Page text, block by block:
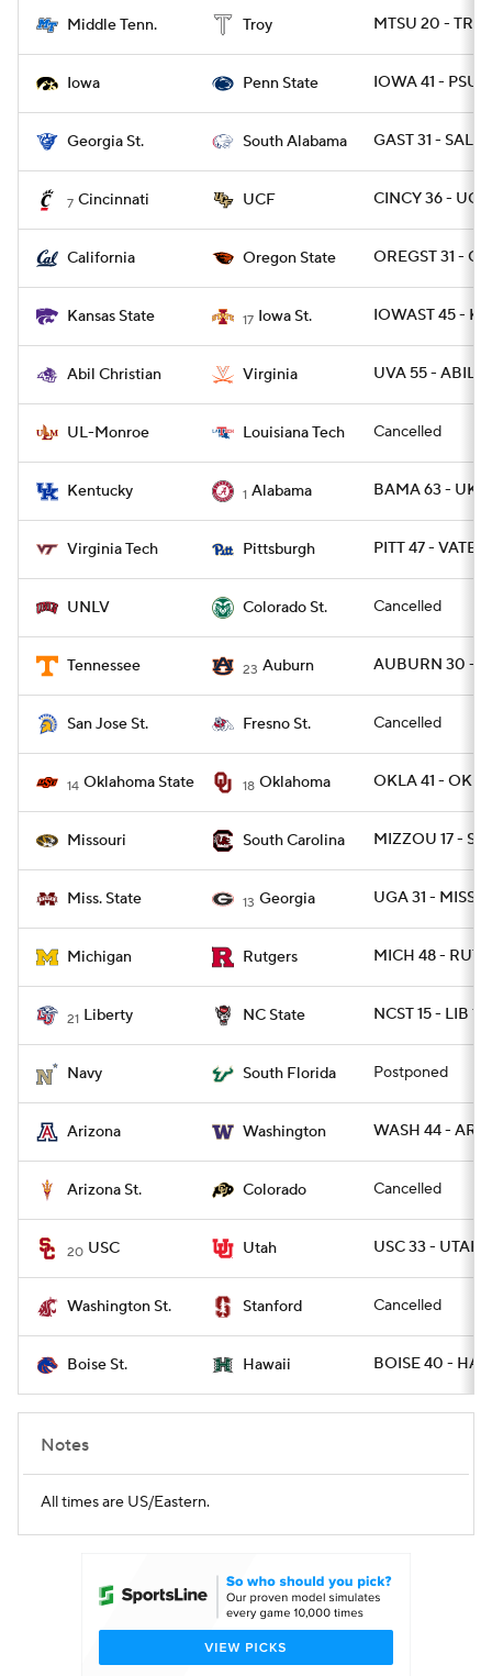
Middle Tenn. Troy MTSU 20 -
Iowa Penn State IOWA 41 - PSU
Georgia St. South Alabama GAST 31 - SALA
7 Cincinnati UCF CINCY 36 - UCF
California Oregon State OREGST 31 -
Kansas State 17 Iowa St. IOWAST 45 -
Abil Christian Virginia UVA 55 - ABIL 15
UL-Monroe Louisiana Tech Cancelled
Kentucky 1 Alabama BAMA 63 - UK 3
Virginia Tech Pittsburgh PITT 47 -
UNLV Colorado St. Cancelled
Tennessee 23 Auburn AUBURN 30 -
San Jose St. Fresno St. Cancelled
14 Oklahoma State 18 Oklahoma OKLA 41 -
Missouri South Carolina MIZZOU 17 - SC
Miss. State 13 Georgia UGA 31 -
Michigan Rutgers MICH 48 - RUT
21 Liberty NC State NCST 15 - LIB 14
Navy South Florida Postponed
Arizona Washington WASH 44 -
Arizona St. Colorado Cancelled
20 USC Utah USC 33 - UTAH
Washington St. Stanford Cancelled
Boise St. Hawaii BOISE 40 -
Notes
All times are US/Eastern.